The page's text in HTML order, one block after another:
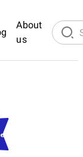
About
us